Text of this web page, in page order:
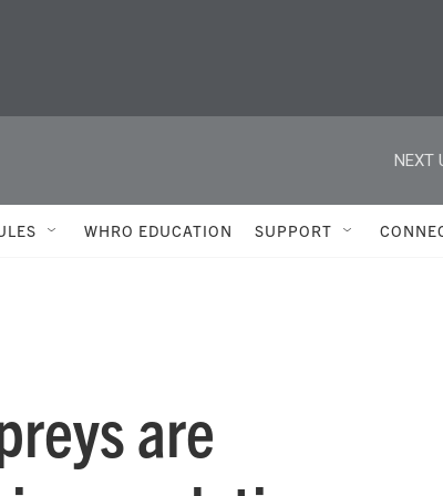
NEXT
WHRO EDUCATION SUPPORT
are